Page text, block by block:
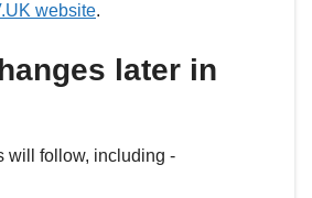
website.
later in
will follow, including -